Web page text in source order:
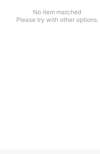
No item matched
Please try with other options.